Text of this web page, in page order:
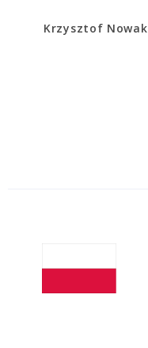
Krzysztof Nowak